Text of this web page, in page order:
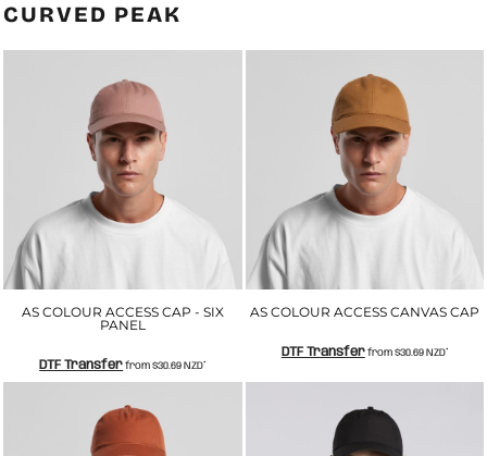
CURVED PEAK
AS COLOUR ACCESS CAP - SIX
PANEL
DTF Transfer from$30.69NZD*
AS COLOUR ACCESS CANVAS CAP
DTF Transferfrom $30.69 NZD*